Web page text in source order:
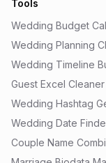
Tools
Wedding Budget
Wedding Planning
Wedding Timeline
Guest Excel Cleaner
Wedding Hashtag
Wedding Date
Couple Name